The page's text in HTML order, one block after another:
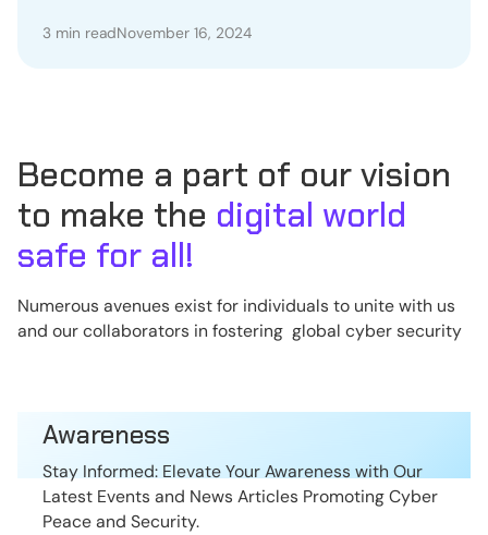
3 min readNovember 16, 2024
Become a part of our vision
to make the digital world
safe for all!
Numerous avenues exist for individuals to unite with us
and our collaborators in fostering global cyber security
Awareness
Stay Informed: Elevate Your Awareness with Our
Latest Events and News Articles Promoting Cyber
Peace and Security.